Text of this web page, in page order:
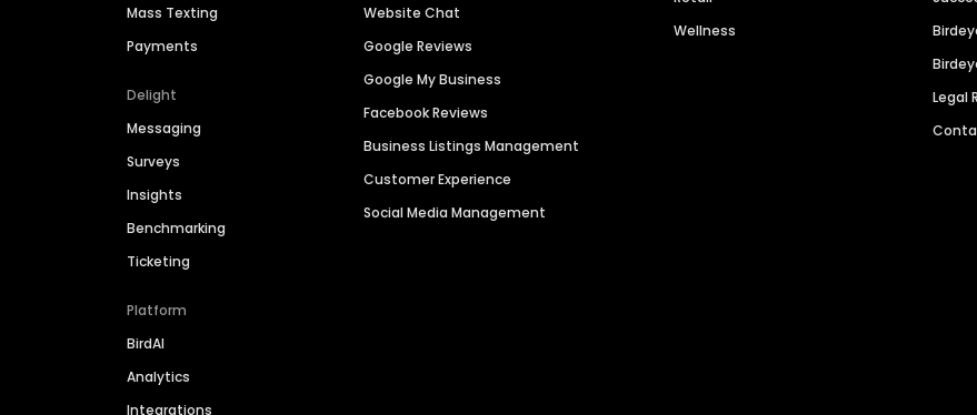
Mass Texting
Payments
Delight
Messaging
Surveys
Insights
Benchmarking
Ticketing
Platform
BirdAI
Analytics
Integrations
Website Chat
Google Reviews
Google My Business
Facebook Reviews
Business Listings Management
Customer Experience
Social Media Management
Wellness
Legal